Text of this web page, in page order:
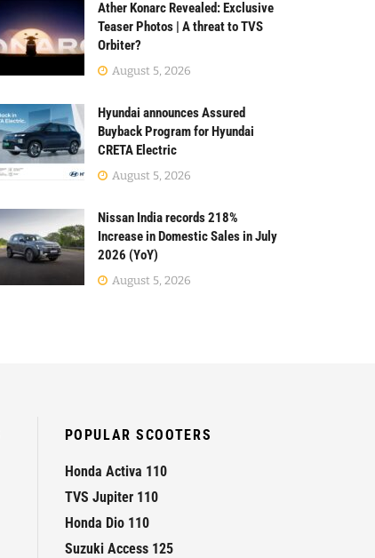
Ather Konarc Revealed: Exclusive
Teaser Photos | A threat to TVS
Orbiter?
August 5, 2026
Hyundai announces Assured
Buyback Program for Hyundai
CRETA Electric
August 5, 2026
Nissan India records 218%
Increase in Domestic Sales in July
2026 (YoY)
August 5, 2026
POPULAR SCOOTERS
Honda Activa 110
TVS Jupiter 110
Honda Dio 110
Suzuki Access 125